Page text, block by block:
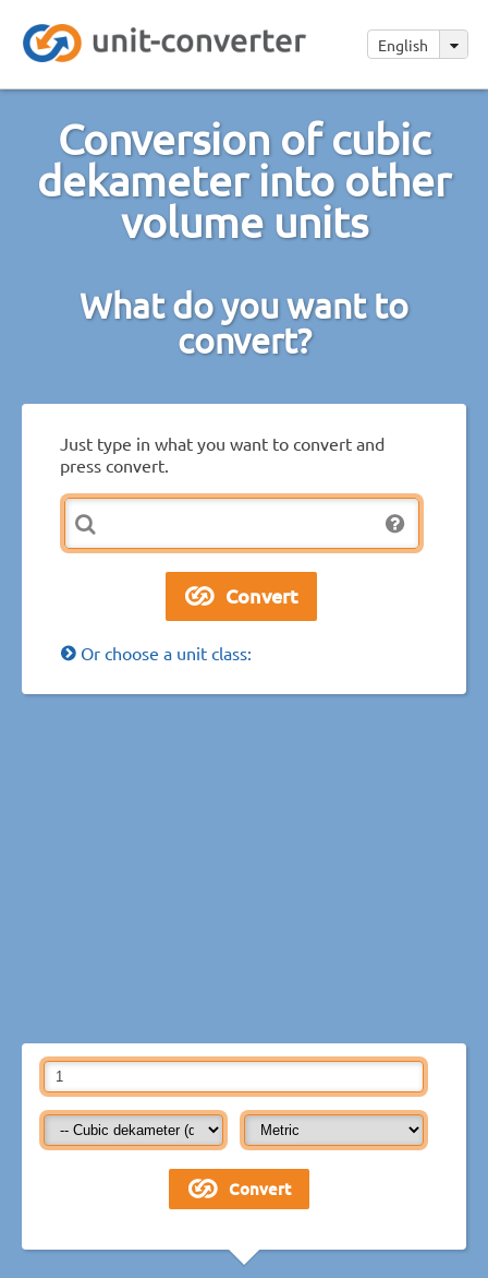
English
Conversion of cubic
dekameter into other
volume units
What do you want to
convert?
Just type in what you want to convert and
press convert.
Or choose a unit class: